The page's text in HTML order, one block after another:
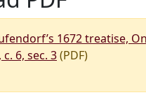
1672 treatise,
6, sec. 3(PDF)